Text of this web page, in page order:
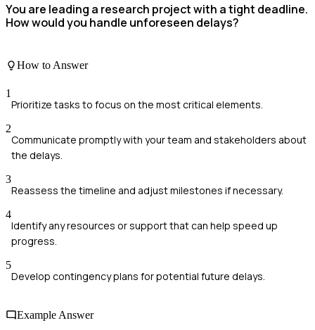
You are leading a research project with a tight deadline.
How would you handle unforeseen delays?
How to Answer
1
Prioritize tasks to focus on the most critical elements.
2
Communicate promptly with your team and stakeholders about
the delays.
3
Reassess the timeline and adjust milestones if necessary.
4
Identify any resources or support that can help speed up
progress.
5
Develop contingency plans for potential future delays.
Example Answer